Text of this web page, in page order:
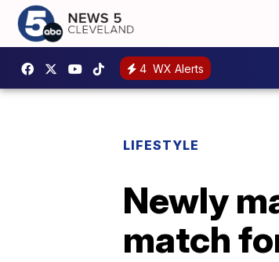
4 WX Alerts
LIFESTYLE
Newly
match